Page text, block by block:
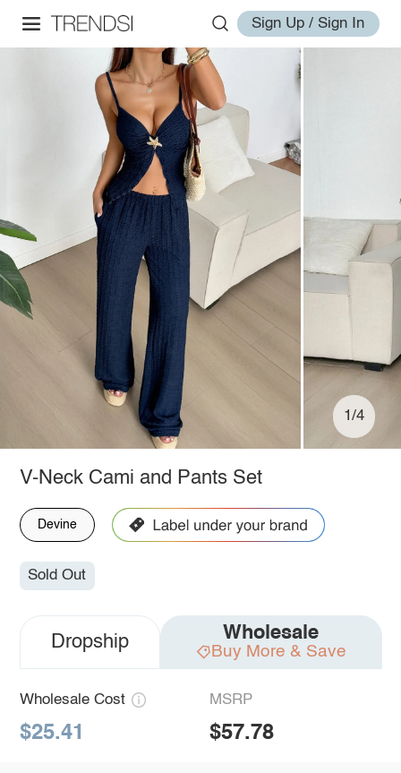
Sign Up / Sign In
1/4
V-Neck Cami and Pants Set
Devine
Sold Out
Dropship Wholesale
Buy More & Save
Wholesale Cost
$25.41
MSRP
$57.78